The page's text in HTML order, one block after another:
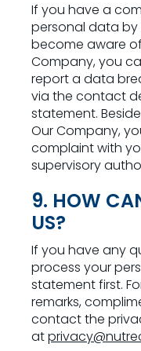
If you have a
personal data by
become aware
Company, you
report a data
via the contact
statement.
Our Company,
complaint with
supervisory
9. HOW
US?
If you have any
process your
statement first.
remarks,
contact the
at